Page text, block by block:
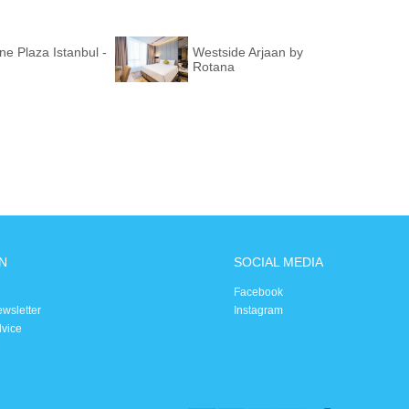
Plaza Istanbul -
Westside Arjaan by
Rotana
SOCIAL MEDIA
Facebook
Instagram